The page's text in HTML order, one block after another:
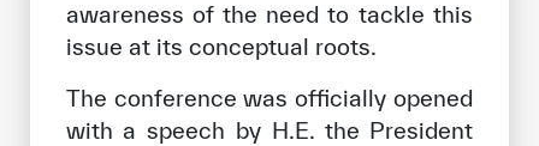
awareness of the need to tackle this
issue at its conceptual roots.
The conference was officially opened
with a speech by H.E. the President